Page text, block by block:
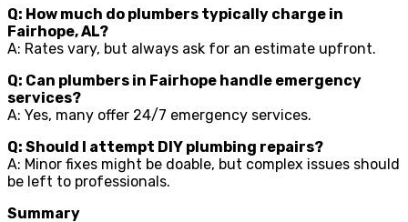
Q: How much do plumbers typically charge in
Fairhope, AL?
A: Rates vary, but always ask for an estimate upfront.
Q: Can plumbers in Fairhope handle emergency
services?
A: Yes, many offer 24/7 emergency services.
Q: Should I attempt DIY plumbing repairs?
A: Minor fixes might be doable, but complex issues should
be left to professionals.
Summary